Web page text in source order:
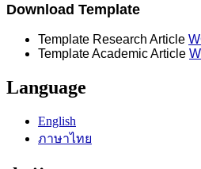
Download Template
Template Research Article
Template Academic Article
Language
English
ภาษาไทย